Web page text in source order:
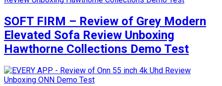
SOFT FIRM – Review of Grey Modern
Elevated Sofa Review Unboxing
Hawthorne Collections Demo Test